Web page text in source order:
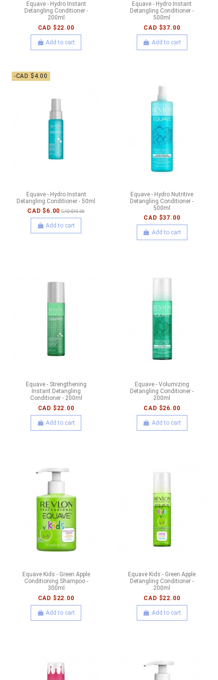
Equave - Hydro Instant
Detangling Conditioner -
200ml
CAD $22.00
Add to cart
Equave - Hydro Instant
Detangling Conditioner -
500ml
CAD $37.00
Add to cart
-CAD $4.00
Equave - Hydro Instant
Detangling Conditioner - 50ml
CAD $6.00 CAD $10.00
Add to cart
Equave - Hydro Nutritive
Detangling Conditioner -
500ml
CAD $37.00
Add to cart
Equave - Strengthening
Instant Detangling
Conditioner - 200ml
CAD $22.00
Add to cart
Equave - Volumizing
Detangling Conditioner -
200ml
CAD $26.00
Add to cart
Equave Kids - Green Apple
Conditioning Shampoo -
300ml
CAD $22.00
Add to cart
Equave Kids - Green Apple
Detangling Conditioner -
200ml
CAD $22.00
Add to cart